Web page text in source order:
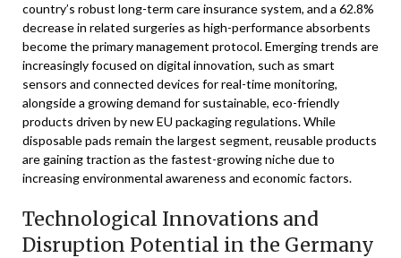
country’s robust long-term care insurance system, and a 62.8%
decrease in related surgeries as high-performance absorbents
become the primary management protocol. Emerging trends are
increasingly focused on digital innovation, such as smart
sensors and connected devices for real-time monitoring,
alongside a growing demand for sustainable, eco-friendly
products driven by new EU packaging regulations. While
disposable pads remain the largest segment, reusable products
are gaining traction as the fastest-growing niche due to
increasing environmental awareness and economic factors.
Technological Innovations and
Disruption Potential in the Germany